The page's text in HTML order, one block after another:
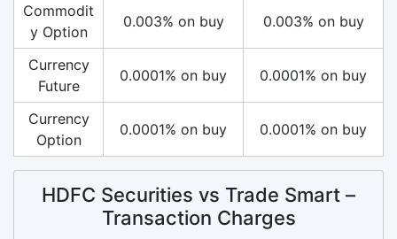
Commodit
y Option
0.003% on buy 0.003% on buy
Currency
Future
0.0001% on buy 0.0001% on buy
Currency
Option
0.0001% on buy 0.0001% on buy
HDFC Securities vs Trade Smart –
Transaction Charges